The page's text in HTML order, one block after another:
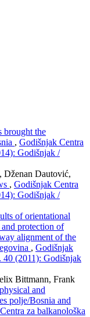
brought the
, Godišnjak Centra
Godišnjak /
Dženan Dautović,
, Godišnjak Centra
Godišnjak /
of orientational
protection of
alignment of the
, Godišnjak
40 (2011): Godišnjak
Bittmann, Frank
and
polje/Bosnia and
za balkanološka